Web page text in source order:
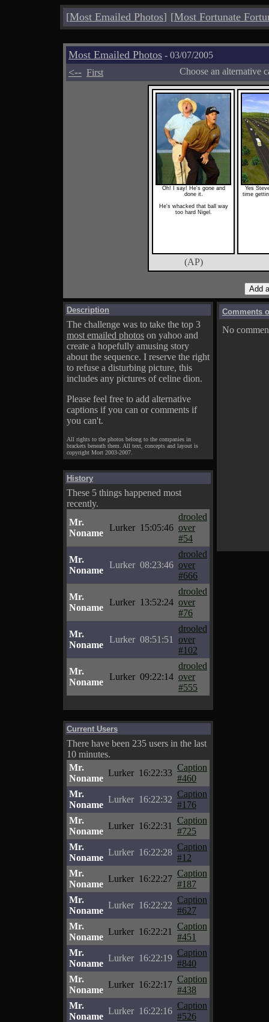
[Most Emailed Photos] [Most Fortunate
Most Emailed Photos - 03/07/2005
<-- First Choose an alternative
Oh! I say! He's gone and
done it.
He's whacked that ball way
too hard Nigel.
Yes
time
(AP)
Description
The challenge was to take the top 3
most emailed photos on yahoo and
create a hopefully amusing story
about the sequence. I reserve the right
to refuse a disturbing picture, this
includes any pictures of celine dion.
Please feel free to add alternative
captions if you can or comments if
you can't.
All rights to the photos belong to the companies in
brackets beneath them. All text, concepts and layout is
copyright Mort 2003-2007.
History
These 5 things happened most
recently.
Mr.
Noname
Lurker 15:05:46
drooled
over
#54
Mr.
Noname
Lurker 08:23:46
drooled
over
#666
Mr.
Noname
Lurker 13:52:24
drooled
over
#76
Mr.
Noname
Lurker 08:51:51
drooled
over
#102
Mr.
Noname
Lurker 09:22:14
drooled
over
#555
Current Users
There have been 235 users in the last
10 minutes.
Mr.
Noname
Lurker 16:22:33
Caption
#460
Mr.
Noname
Lurker 16:22:32
Caption
#176
Mr.
Noname
Lurker 16:22:31
Caption
#725
Mr.
Noname
Lurker 16:22:28
Caption
#12
Mr.
Noname
Lurker 16:22:27
Caption
#187
Mr.
Noname
Lurker 16:22:22
Caption
#627
Mr.
Noname
Lurker 16:22:21
Caption
#451
Mr.
Noname
Lurker 16:22:19
Caption
#840
Mr.
Noname
Lurker 16:22:17
Caption
#438
Mr.
Noname
Lurker 16:22:16
Caption
#526
Comments
No